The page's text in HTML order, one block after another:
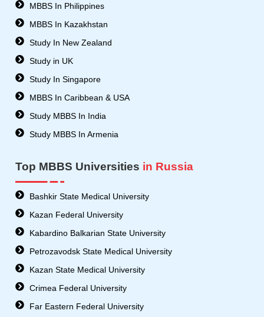
MBBS In Philippines
MBBS In Kazakhstan
Study In New Zealand
Study in UK
Study In Singapore
MBBS In Caribbean & USA
Study MBBS In India
Study MBBS In Armenia
Top MBBS Universities in Russia
Bashkir State Medical University
Kazan Federal University
Kabardino Balkarian State University
Petrozavodsk State Medical University
Kazan State Medical University
Crimea Federal University
Far Eastern Federal University